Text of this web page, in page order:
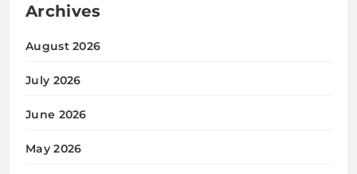
Archives
August 2026
July 2026
June 2026
May 2026